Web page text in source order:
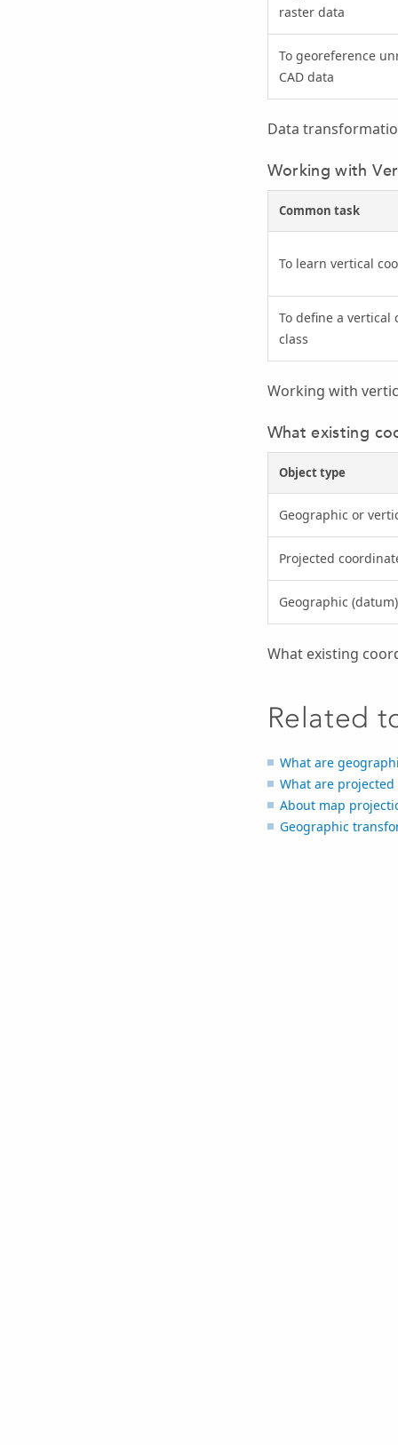
raster data
To georeference
CAD data
Data
Working with
Common task
To learn vertical
To define a vertical
class
Working with
What existing
Object type
Geographic or
Projected
Geographic
What existing
Related
What are
What are projected
About map
Geographic